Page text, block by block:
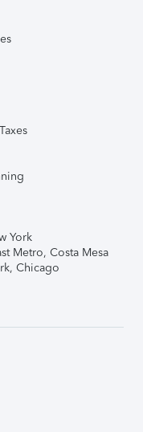
York
Metro, Costa Mesa
Chicago